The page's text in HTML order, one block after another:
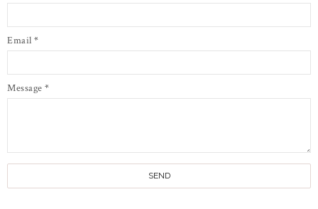
Email *
Message *